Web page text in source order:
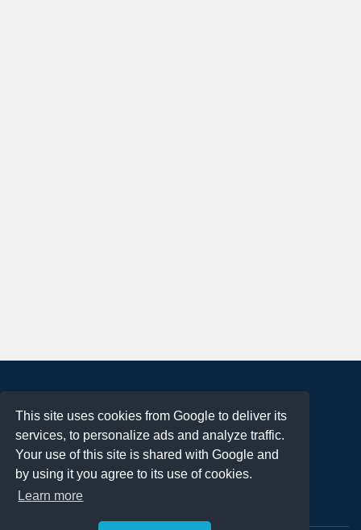
This site uses cookies from Google to deliver its
services, to personalize ads and analyze traffic.
Your use of this site is shared with Google and
by using it you agree to its use of cookies.
Learn more
Terms of Use
Privacy Policy
DMCA Notification
Contact